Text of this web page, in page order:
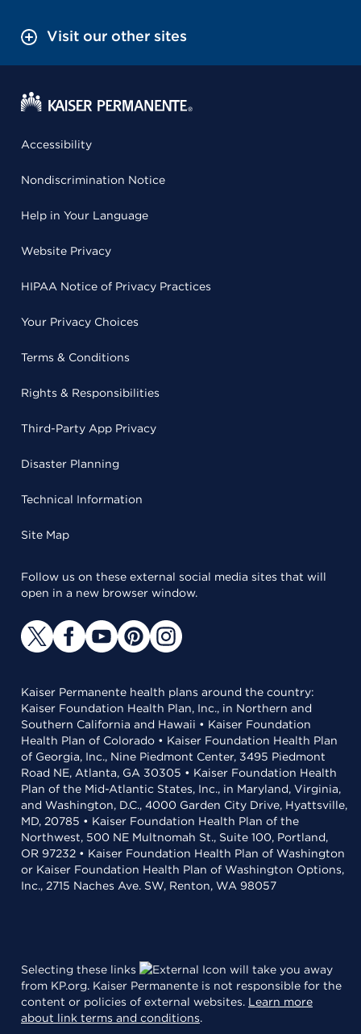
Visit our other sites
Accessibility
Nondiscrimination Notice
Help in Your Language
Website Privacy
HIPAA Notice of Privacy Practices
Your Privacy Choices
Terms & Conditions
Rights & Responsibilities
Third-Party App Privacy
Disaster Planning
Technical Information
Site Map
Follow us on these external social media sites that will
open in a new browser window.
Kaiser Permanente health plans around the country:
Kaiser Foundation Health Plan, Inc., in Northern and
Southern California and Hawaii • Kaiser Foundation
Health Plan of Colorado • Kaiser Foundation Health Plan
of Georgia, Inc., Nine Piedmont Center, 3495 Piedmont
Road NE, Atlanta, GA 30305 • Kaiser Foundation Health
Plan of the Mid-Atlantic States, Inc., in Maryland, Virginia,
and Washington, D.C., 4000 Garden City Drive, Hyattsville,
MD, 20785 • Kaiser Foundation Health Plan of the
Northwest, 500 NE Multnomah St., Suite 100, Portland,
OR 97232 • Kaiser Foundation Health Plan of Washington
or Kaiser Foundation Health Plan of Washington Options,
Inc., 2715 Naches Ave. SW, Renton, WA 98057
Selecting these links
will take you away
from KP.org. Kaiser Permanente is not responsible for the
content or policies of external websites. Learn more
about link terms and conditions.